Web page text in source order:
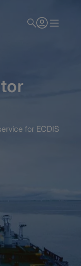
for ECDIS